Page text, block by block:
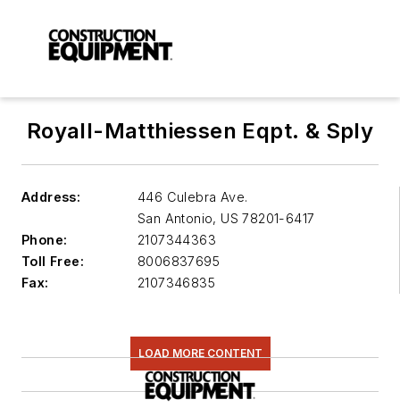
Royall-Matthiessen Eqpt. & Sply
Address:
446 Culebra Ave.
San Antonio, US 78201-6417
Phone:
2107344363
Toll Free:
8006837695
Fax:
2107346835
LOAD MORE CONTENT